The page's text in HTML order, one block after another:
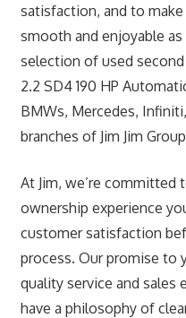
satisfaction, and to
smooth and enjoyable as
selection of used second
2.2 SD4 190 HP
BMWs, Mercedes,
branches of Jim Jim
At Jim, we’re
ownership experience
customer satisfaction
process. Our promise to
quality service and sales
have a philosophy of